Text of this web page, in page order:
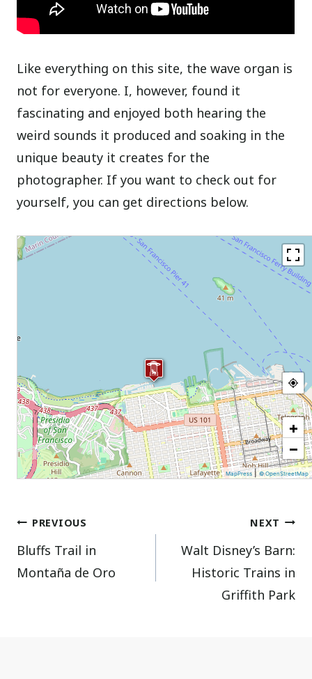
Like everything on this site, the wave organ is
not for everyone. I, however, found it
fascinating and enjoyed both hearing the
weird sounds it produced and soaking in the
unique beauty it creates for the
photographer. If you want to check out for
yourself, you can get directions below.
+
−
MapPress |© OpenStreetMap
Post
navigation
PREVIOUS
Bluffs Trail in
Montaña de Oro
NEXT
Walt Disney’s Barn:
Historic Trains in
Griffith Park